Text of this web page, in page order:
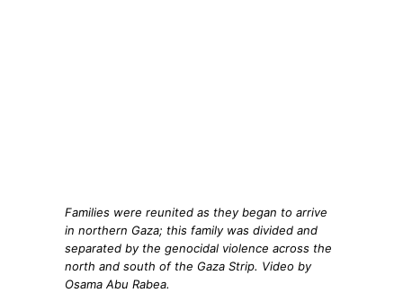
Families were reunited as they began to arrive
in northern Gaza; this family was divided and
separated by the genocidal violence across the
north and south of the Gaza Strip. Video by
Osama Abu Rabea.